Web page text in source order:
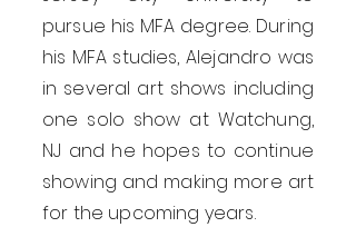
pursue his MFA degree. During
his MFA studies, Alejandro was
in several art shows including
one solo show at Watchung,
NJ and he hopes to continue
showing and making more art
for the upcoming years.